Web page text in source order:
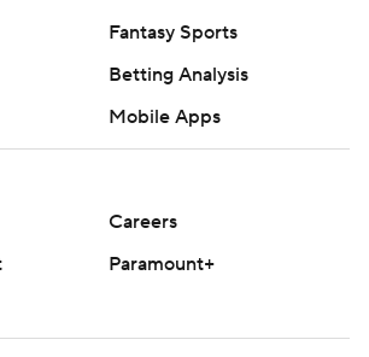
Privacy Policy